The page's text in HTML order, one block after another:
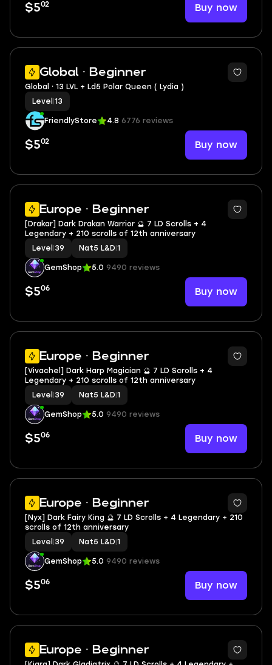
$502 Buy now
Global · Beginner
3
Global ⸱ 13 LVL + Ld5 Polar Queen ( Lydia )
Level 13
FriendlyStore 4.8 6776 reviews
$502 Buy now
Europe · Beginner
2
[Drakar] Dark Drakan Warrior 🔮 7 LD Scrolls + 4
Legendary + 210 scrolls of 12th anniversary
Level 39 Nat5 L&D 1
GemShop 5.0 9490 reviews
$506 Buy now
Europe · Beginner
2
[Vivachel] Dark Harp Magician 🔮 7 LD Scrolls + 4
Legendary + 210 scrolls of 12th anniversary
Level 39 Nat5 L&D 1
GemShop 5.0 9490 reviews
$506 Buy now
Europe · Beginner
2
[Nyx] Dark Fairy King 🔮 7 LD Scrolls + 4 Legendary + 210
scrolls of 12th anniversary
Level 39 Nat5 L&D 1
GemShop 5.0 9490 reviews
$506 Buy now
Europe · Beginner
2